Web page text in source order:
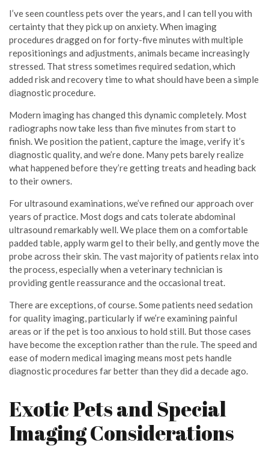
I’ve seen countless pets over the years, and I can tell you with
certainty that they pick up on anxiety. When imaging
procedures dragged on for forty-five minutes with multiple
repositionings and adjustments, animals became increasingly
stressed. That stress sometimes required sedation, which
added risk and recovery time to what should have been a simple
diagnostic procedure.
Modern imaging has changed this dynamic completely. Most
radiographs now take less than five minutes from start to
finish. We position the patient, capture the image, verify it’s
diagnostic quality, and we’re done. Many pets barely realize
what happened before they’re getting treats and heading back
to their owners.
For ultrasound examinations, we’ve refined our approach over
years of practice. Most dogs and cats tolerate abdominal
ultrasound remarkably well. We place them on a comfortable
padded table, apply warm gel to their belly, and gently move the
probe across their skin. The vast majority of patients relax into
the process, especially when a veterinary technician is
providing gentle reassurance and the occasional treat.
There are exceptions, of course. Some patients need sedation
for quality imaging, particularly if we’re examining painful
areas or if the pet is too anxious to hold still. But those cases
have become the exception rather than the rule. The speed and
ease of modern medical imaging means most pets handle
diagnostic procedures far better than they did a decade ago.
Exotic Pets and Special
Imaging Considerations